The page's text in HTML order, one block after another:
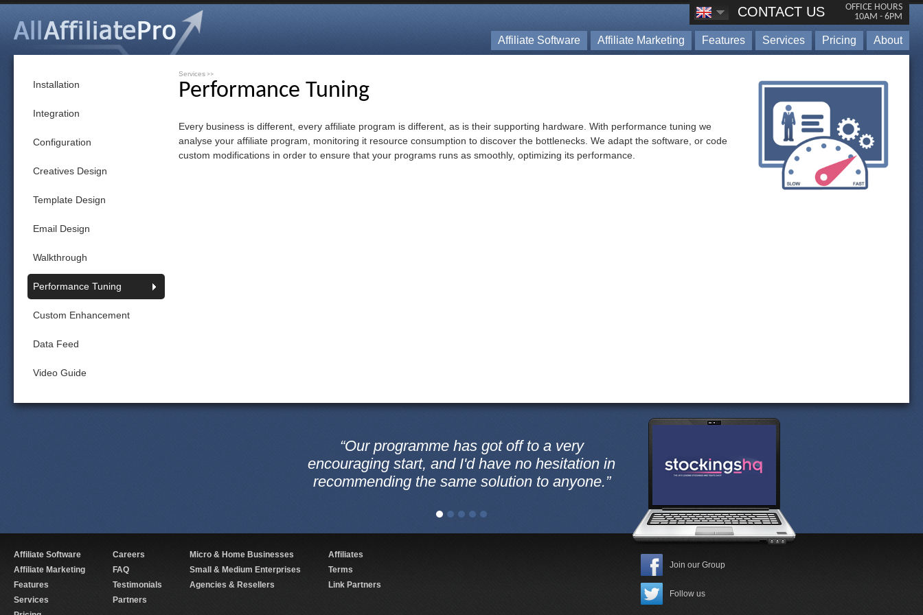
Affiliate Software Affiliate Marketing Features Services Pricing About
CONTACT US
OFFICE HOURS
10AM - 6PM
Installation
Integration
Configuration
Creatives Design
Template Design
Email Design
Walkthrough
Performance Tuning
Custom Enhancement
Data Feed
Video Guide
Services >>
Performance Tuning
Every business is different, every affiliate program is different, as is their supporting hardware. With performance tuning we
analyse your affiliate program, monitoring it resource consumption to discover the bottlenecks. We adapt the software, or code
custom modifications in order to ensure that your programs runs as smoothly, optimizing its performance.
“Our programme has got off to a very
encouraging start, and I'd have no hesitation in
recommending the same solution to anyone.”
Affiliate Software
Affiliate Marketing
Features
Services
Careers
FAQ
Testimonials
Partners
Micro & Home Businesses
Small & Medium Enterprises
Agencies & Resellers
Affiliates
Terms
Link Partners
Join our Group
Follow us